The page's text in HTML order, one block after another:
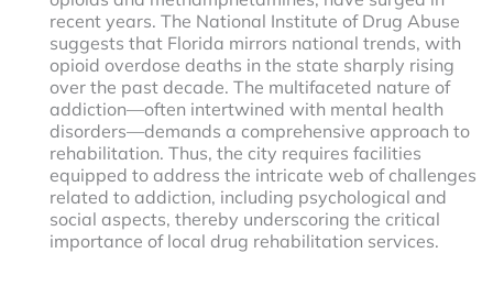
recent years. The National Institute of Drug Abuse
suggests that Florida mirrors national trends, with
opioid overdose deaths in the state sharply rising
over the past decade. The multifaceted nature of
addiction—often intertwined with mental health
disorders—demands a comprehensive approach to
rehabilitation. Thus, the city requires facilities
equipped to address the intricate web of challenges
related to addiction, including psychological and
social aspects, thereby underscoring the critical
importance of local drug rehabilitation services.